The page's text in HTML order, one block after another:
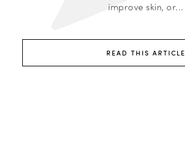
improve skin, or...
READ THIS ARTICLE